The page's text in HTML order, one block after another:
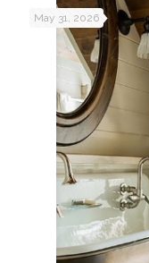
May 31, 2026